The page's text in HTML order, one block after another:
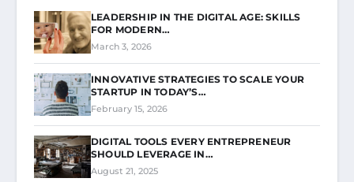
LEADERSHIP IN THE DIGITAL AGE: SKILLS
FOR MODERN…
March 3, 2026
INNOVATIVE STRATEGIES TO SCALE YOUR
STARTUP IN TODAY’S…
February 15, 2026
DIGITAL TOOLS EVERY ENTREPRENEUR
SHOULD LEVERAGE IN…
August 21, 2025